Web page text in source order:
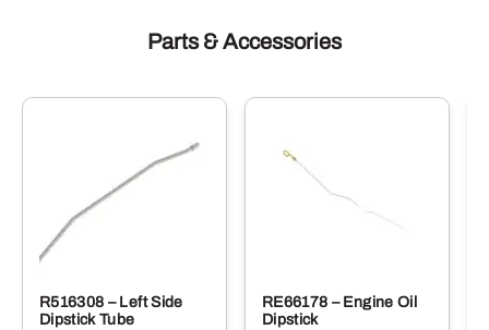
Parts & Accessories
R516308 – Left Side
Dipstick Tube
RE66178 – Engine Oil
Dipstick